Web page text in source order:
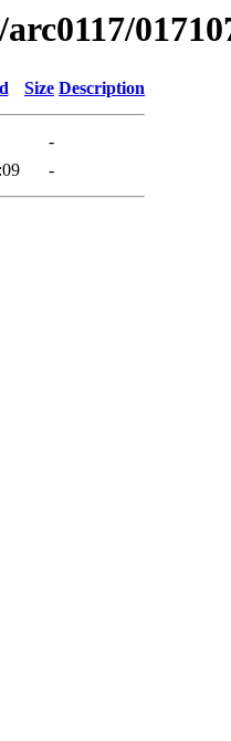
Size Description
-
-